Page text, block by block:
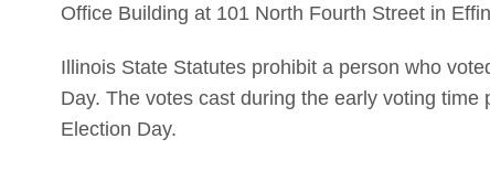
Office Building at 101 North Fourth Street in
Illinois State Statutes prohibit a person who
Day. The votes cast during the early voting
Election Day.